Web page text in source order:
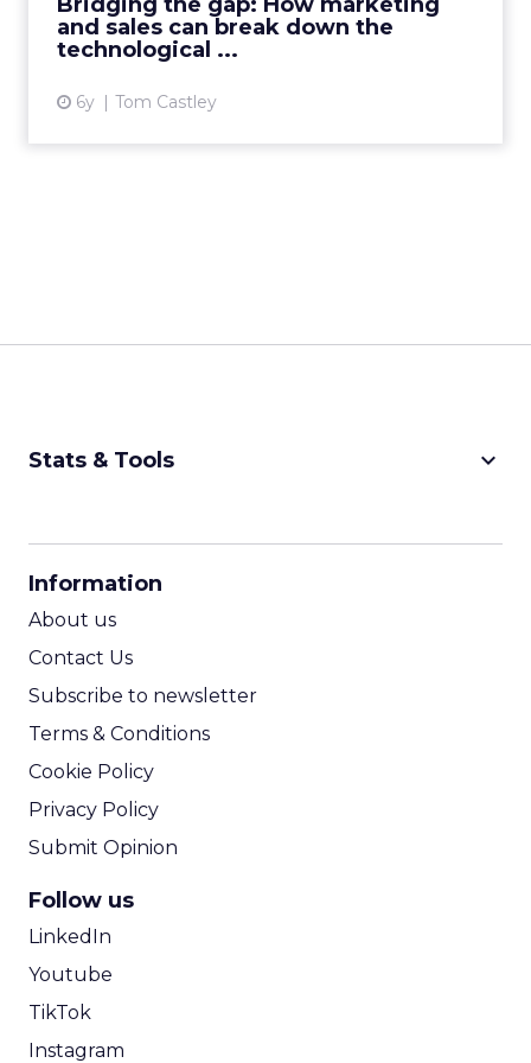
and sales can break down the
technological ...
6y Tom Castley
technology to integrate the fun...
Stats & Tools keyboard_arrow_down
Information
About us
Contact Us
Subscribe to newsletter
Terms & Conditions
Cookie Policy
Privacy Policy
Submit Opinion
Follow us
LinkedIn
Youtube
TikTok
Instagram